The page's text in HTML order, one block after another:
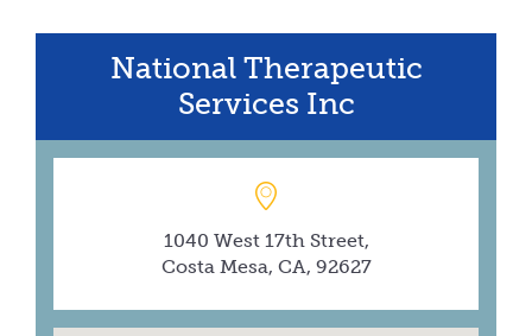
National Therapeutic
Services Inc
1040 West 17th Street,
Costa Mesa, CA, 92627